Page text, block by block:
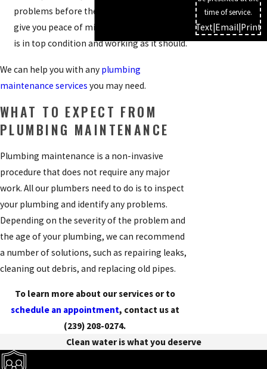
problems before they happen. This will
give you peace of mind that your plumbing
is in top condition and working as it should.
We can help you with any plumbing
maintenance services you may need.
WHAT TO EXPECT FROM
PLUMBING MAINTENANCE
Plumbing maintenance is a non-invasive
procedure that does not require any major
work. All our plumbers need to do is to inspect
your plumbing and identify any problems.
Depending on the severity of the problem and
the age of your plumbing, we can recommend
a number of solutions, such as repairing leaks,
cleaning out debris, and replacing old pipes.
To learn more about our services or to
schedule an appointment, contact us at
(239) 208-0274.
time of service.
Text Email Print
Clean water is what you deserve